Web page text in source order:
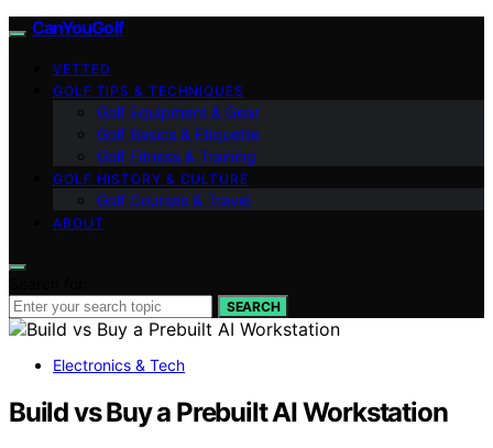
CanYouGolf
VETTED
GOLF TIPS & TECHNIQUES
Golf Equipment & Gear
Golf Basics & Etiquette
Golf Fitness & Training
GOLF HISTORY & CULTURE
Golf Courses & Travel
ABOUT
SEARCH
Electronics & Tech
Build vs Buy a Prebuilt AI Workstation